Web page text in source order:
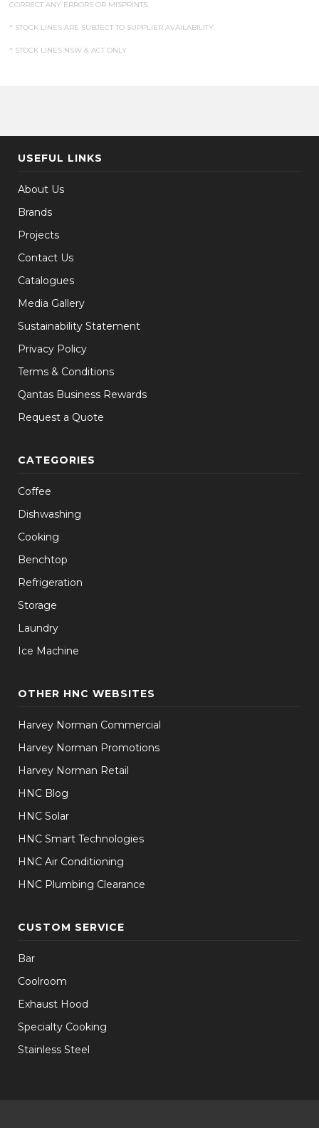
CORRECT ANY ERRORS OR MISPRINTS.
* STOCK LINES ARE SUBJECT TO SUPPLIER AVAILABILITY.
* STOCK LINES NSW & ACT ONLY
USEFUL LINKS
About Us
Brands
Projects
Contact Us
Catalogues
Media Gallery
Sustainability Statement
Privacy Policy
Terms & Conditions
Qantas Business Rewards
Request a Quote
CATEGORIES
Coffee
Dishwashing
Cooking
Benchtop
Refrigeration
Storage
Laundry
Ice Machine
OTHER HNC WEBSITES
Harvey Norman Commercial
Harvey Norman Promotions
Harvey Norman Retail
HNC Blog
HNC Solar
HNC Smart Technologies
HNC Air Conditioning
HNC Plumbing Clearance
CUSTOM SERVICE
Bar
Coolroom
Exhaust Hood
Specialty Cooking
Stainless Steel